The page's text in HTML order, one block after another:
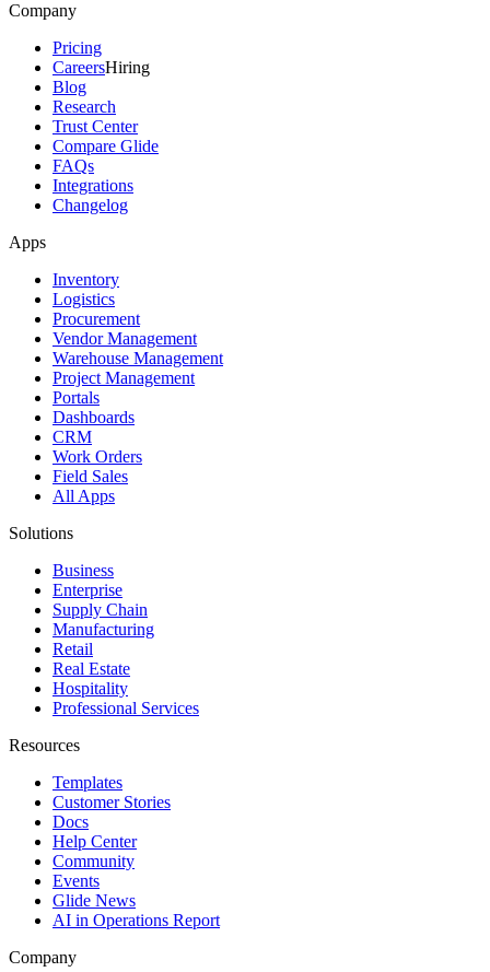
Company
Pricing
CareersHiring
Blog
Research
Trust Center
Compare Glide
FAQs
Integrations
Changelog
Apps
Inventory
Logistics
Procurement
Vendor Management
Warehouse Management
Project Management
Portals
Dashboards
CRM
Work Orders
Field Sales
All Apps
Solutions
Business
Enterprise
Supply Chain
Manufacturing
Retail
Real Estate
Hospitality
Professional Services
Resources
Templates
Customer Stories
Docs
Help Center
Community
Events
Glide News
AI in Operations Report
Company